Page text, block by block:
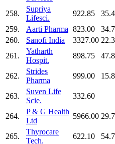
258.
Supriya
Lifesci.
922.85
259.
Aarti Pharma 823.00
260.
Sanofi India 3327.00
261.
Yatharth
Hospit.
898.75
262.
Strides
Pharma
999.00
263.
Suven Life
Scie.
332.60
264.
P & G Health
Ltd
5966.00
265.
Thyrocare
Tech.
622.10